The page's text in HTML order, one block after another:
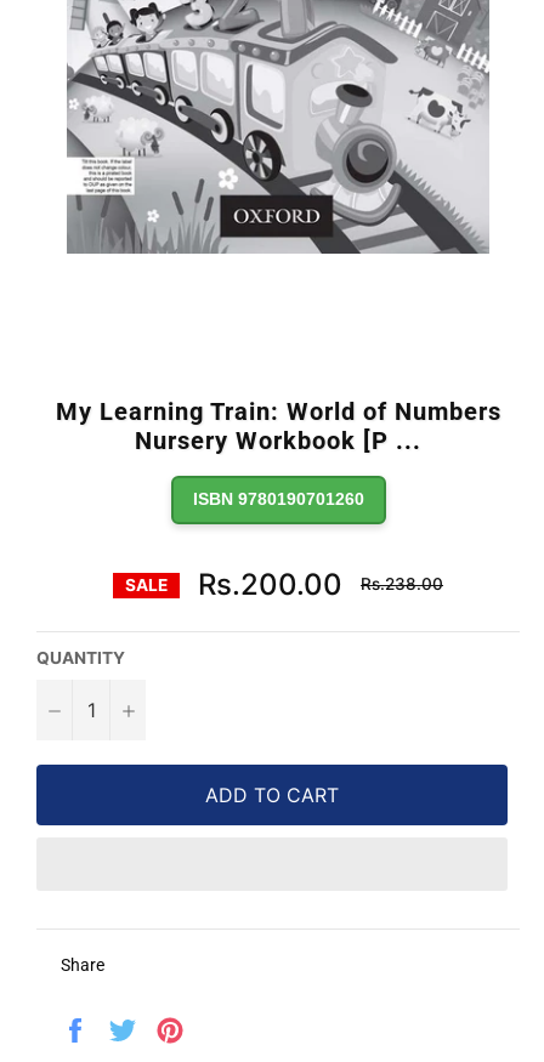
My Learning Train: World of Numbers
Nursery Workbook [P ...
ISBN 9780190701260
SALE Rs.200.00
Regular
price
Rs.238.00
QUANTITY
− +
ADD TO CART
Share
Share
Tweet